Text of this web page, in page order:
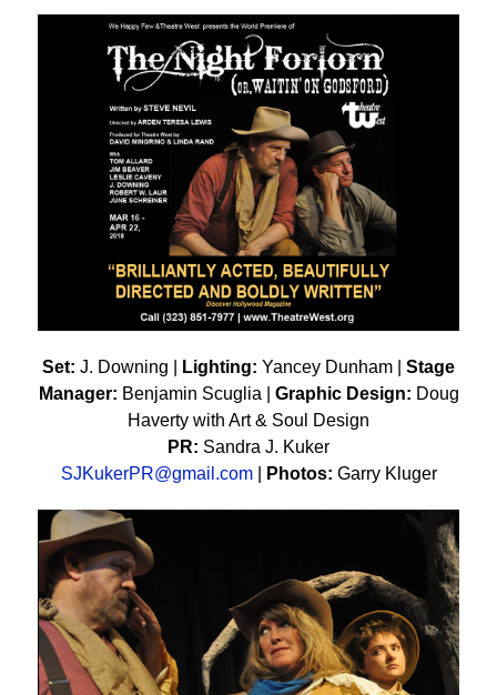
Set: J. Downing | Lighting: Yancey Dunham | Stage
Manager: Benjamin Scuglia | Graphic Design: Doug
Haverty with Art & Soul Design
PR: Sandra J. Kuker
SJKukerPR@gmail.com| Photos: Garry Kluger